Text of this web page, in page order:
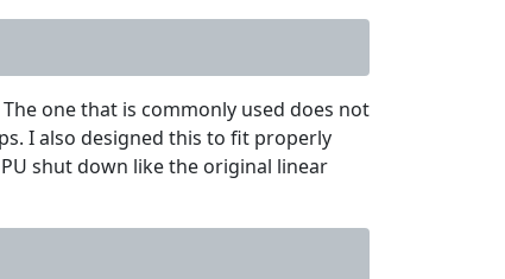
one that is commonly used does not
I also designed this to fit properly
shut down like the original linear